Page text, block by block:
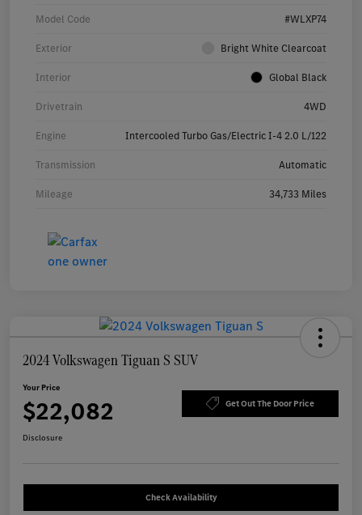
Model Code #WLXP74
Exterior Bright White Clearcoat
Interior Global Black
Drivetrain 4WD
Engine Intercooled Turbo Gas/Electric I-4 2.0 L/122
Transmission Automatic
Mileage 34,733 Miles
2024 Volkswagen Tiguan S SUV
Your Price
$22,082 Get Out The Door Price
Disclosure
Check Availability